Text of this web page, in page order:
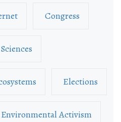
Congress
Elections
Environmental Activism